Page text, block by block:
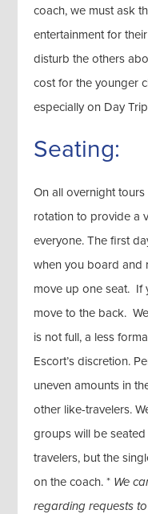
coach, we must ask
entertainment for
disturb the others
cost for the younger
especially on Day
Seating:
On all overnight
rotation to provide a
everyone. The first
when you board and
move up one seat. If
move to the back.
is not full, a less
Escort’s discretion.
uneven amounts in
other like-travelers.
groups will be
travelers, but the
on the coach. * We
regarding requests